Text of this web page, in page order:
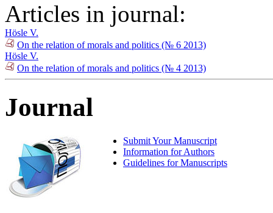
Articles in journal:
Hösle V.
On the relation of morals and politics (№ 6 2013)
Hösle V.
On the relation of morals and politics (№ 4 2013)
Journal
Submit Your Manuscript
Information for Authors
Guidelines for Manuscripts